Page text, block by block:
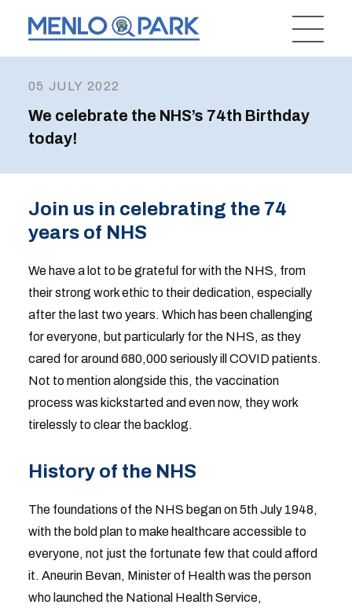
05 JULY 2022
We celebrate the NHS’s 74th Birthday
today!
Join us in celebrating the 74
years of NHS
We have a lot to be grateful for with the NHS, from
their strong work ethic to their dedication, especially
after the last two years. Which has been challenging
for everyone, but particularly for the NHS, as they
cared for around 680,000 seriously ill COVID patients.
Not to mention alongside this, the vaccination
process was kickstarted and even now, they work
tirelessly to clear the backlog.
History of the NHS
The foundations of the NHS began on 5th July 1948,
with the bold plan to make healthcare accessible to
everyone, not just the fortunate few that could afford
it. Aneurin Bevan, Minister of Health was the person
who launched the National Health Service,